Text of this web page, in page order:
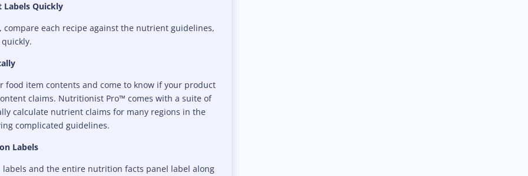
Labels Quickly
each recipe against the nutrient guidelines,
item contents and come to know if your product
claims. Nutritionist Pro™ comes with a suite of
calculate nutrient claims for many regions in the
complicated guidelines.
Labels
and the entire nutrition facts panel label along